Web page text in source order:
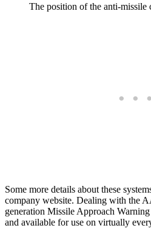
The position of the anti-missile
Some more details about these
company website. Dealing with the
generation Missile Approach
and available for use on virtually